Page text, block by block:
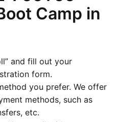
Camp in
and fill out your
form.
you prefer. We offer
methods, such as
etc.